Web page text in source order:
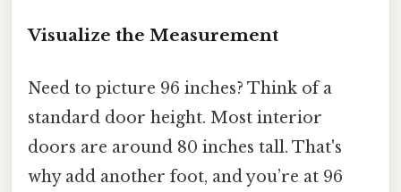
Visualize the Measurement
Need to picture 96 inches? Think of a
standard door height. Most interior
doors are around 80 inches tall. That's
why add another foot, and you’re at 96